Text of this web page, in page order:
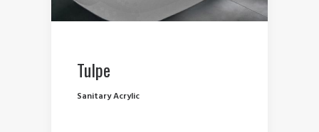
Tulpe
Sanitary Acrylic